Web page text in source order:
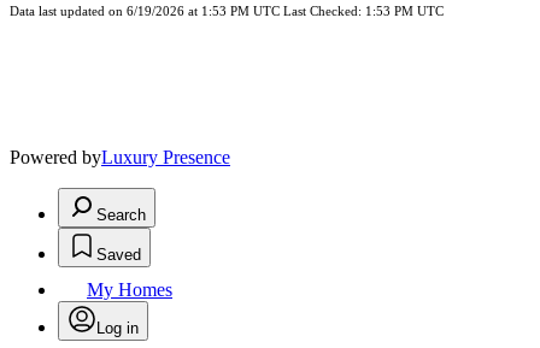
Data last updated on 6/19/2026 at 1:53 PM UTC Last Checked: 1:53 PM UTC
Powered byLuxury Presence
Search
Saved
My Homes
Log in